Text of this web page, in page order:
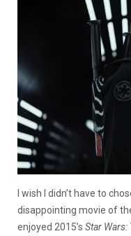
I wish I didn’t have to
disappointing movie of
enjoyed 2015’s Star Wars: